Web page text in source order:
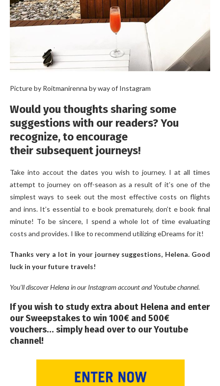
Picture by Roitmanirenna by way of Instagram
Would you thoughts sharing some
suggestions with our readers? You
recognize, to encourage
their subsequent journeys!
Take into accout the dates you wish to journey. I at all times
attempt to journey on off-season as a result of it’s one of the
simplest ways to seek out the most effective costs on flights
and inns. It’s essential to e book prematurely, don’t e book final
minute! To be sincere, I spend a whole lot of time evaluating
costs and provides. I like to recommend utilizing eDreams for it!
Thanks very a lot in your journey suggestions, Helena. Good
luck in your future travels!
You’ll discover Helena in our Instagram account and Youtube channel.
If you wish to study extra about Helena and enter
our Sweepstakes to win 100€ and 500€
vouchers… simply head over to our Youtube
channel!